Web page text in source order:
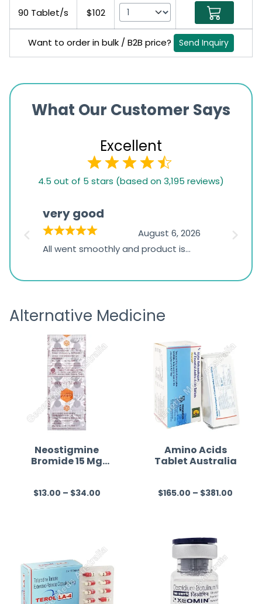
90 Tablet/s $102
Want to order in bulk / B2B price? Send Inquiry
What Our Customer Says
Excellent
1,234
ratings
4.5 out of 5 stars (based on 3,195 reviews)
very good
August 6, 2026
All went smoothly and product is
the
Alternative Medicine
Neostigmine
Bromide 15 Mg
R
0
o
$13.00 – $34.00
Amino Acids
Tablet Australia
R
e
d
0
o
$165.00 – $381.00